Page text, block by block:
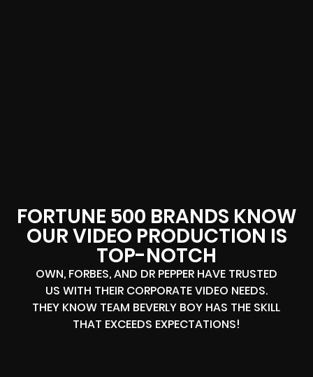
FORTUNE 500 BRANDS KNOW
OUR VIDEO PRODUCTION IS
TOP-NOTCH
OWN, FORBES, AND DR PEPPER HAVE TRUSTED
US WITH THEIR CORPORATE VIDEO NEEDS.
THEY KNOW TEAM BEVERLY BOY HAS THE SKILL
THAT EXCEEDS EXPECTATIONS!